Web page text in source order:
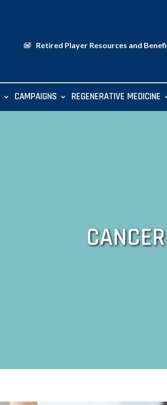
Retired Player Resources and
CAMPAIGNS REGENERATIVE MEDICINE